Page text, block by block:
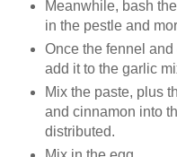
Meanwhile, bash
in the pestle and
Once the fennel
add it to the garlic
Mix the paste, plus
and cinnamon into
distributed.